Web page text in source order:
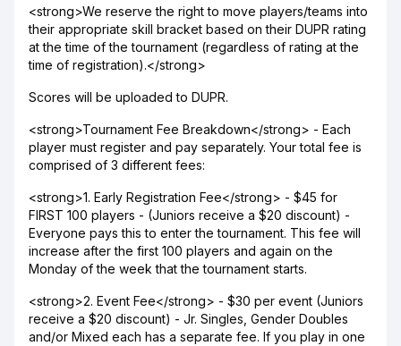
<strong>We reserve the right to move players/teams into
their appropriate skill bracket based on their DUPR rating
at the time of the tournament (regardless of rating at the
time of registration).</strong>
Scores will be uploaded to DUPR.
<strong>Tournament Fee Breakdown</strong> - Each
player must register and pay separately. Your total fee is
comprised of 3 different fees:
<strong>1. Early Registration Fee</strong> - $45 for
FIRST 100 players - (Juniors receive a $20 discount) -
Everyone pays this to enter the tournament. This fee will
increase after the first 100 players and again on the
Monday of the week that the tournament starts.
<strong>2. Event Fee</strong> - $30 per event (Juniors
receive a $20 discount) - Jr. Singles, Gender Doubles
and/or Mixed each has a separate fee. If you play in one